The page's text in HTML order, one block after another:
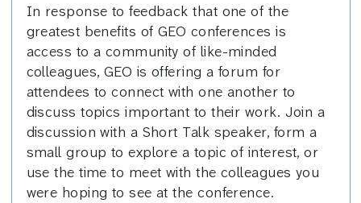
In response to feedback that one of the
greatest benefits of GEO conferences is
access to a community of like-minded
colleagues, GEO is offering a forum for
attendees to connect with one another to
discuss topics important to their work. Join a
discussion with a Short Talk speaker, form a
small group to explore a topic of interest, or
use the time to meet with the colleagues you
were hoping to see at the conference.